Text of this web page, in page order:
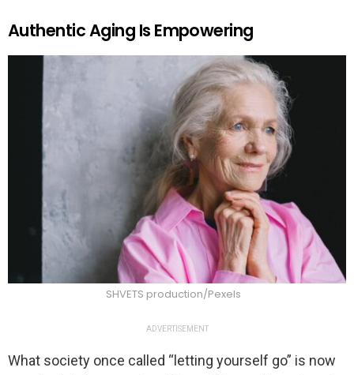
Authentic Aging Is Empowering
SHVETS production/Pexels
ADVERTISEMENT
What society once called “letting yourself go” is now